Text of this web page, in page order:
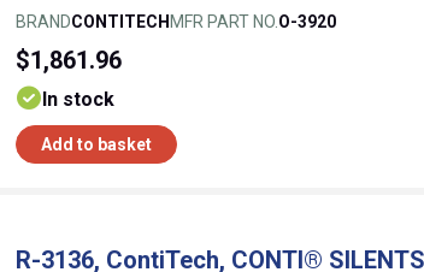
BRANDCONTITECHMFR PART NO. O-3920
$1,861.96
In stock
Add to basket
R-3136, ContiTech, CONTI®